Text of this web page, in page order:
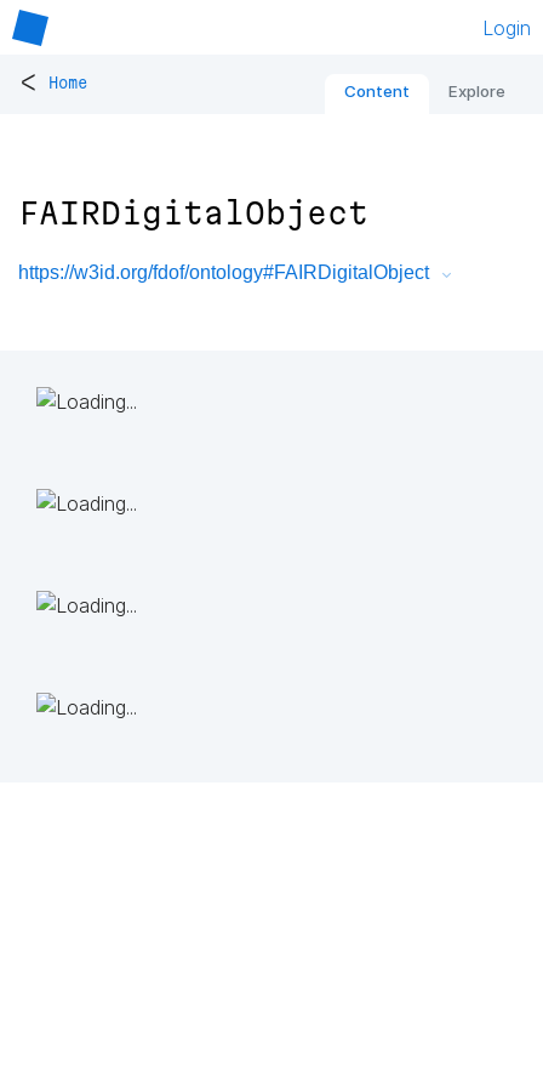
Login
< Home Content Explore
FAIRDigitalObject
https://w3id.org/fdof/ontology#FAIRDigitalObject